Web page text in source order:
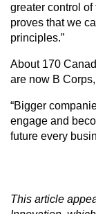
greater control of
proves that we
principles.”
About 170
are now B
“Bigger
engage and
future every
This article